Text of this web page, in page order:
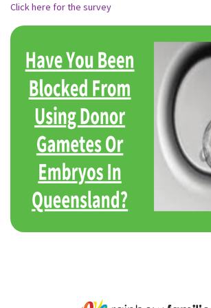
Click here for the survey